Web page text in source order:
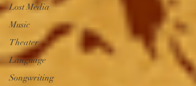
Lost Media
Music
Theater
Language
Songwriting